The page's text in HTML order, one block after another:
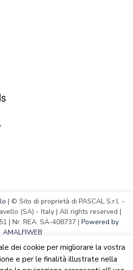
| © Sito di proprietà di PASCAL S.r.l. -
(SA) - Italy | All rights reserved |
| Nr. REA: SA-408737 | Powered by
AMALFIWEB
dei cookie per migliorare la vostra
e per le finalità illustrate nella